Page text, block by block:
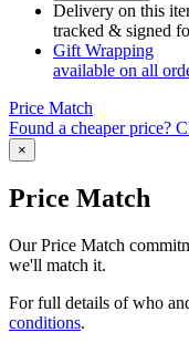
Delivery on this
tracked & signed
Gift Wrapping
available on all
Price Match
Found a cheaper price?
×
Price Match
Our Price Match
we'll match it.
For full details of who
conditions.